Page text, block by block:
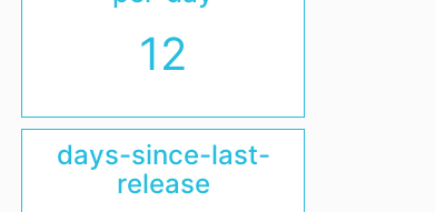
12
days-since-last-
release